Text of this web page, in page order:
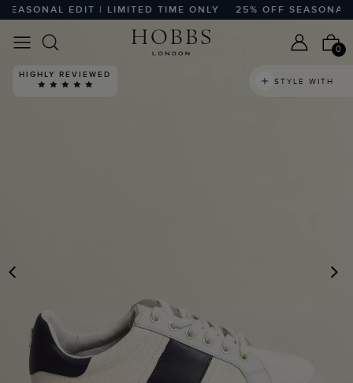
EDIT | LIMITED TIME ONLY 25% OFF SEASONAL
0
HIGHLY REVIEWED
STYLE WITH